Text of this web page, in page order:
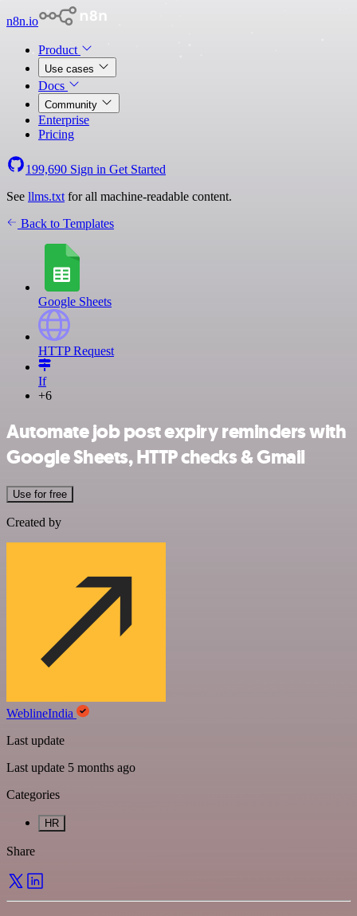
n8n.io
Product
Use cases
Docs
Community
Enterprise
Pricing
199,690 Sign in Get Started
See llms.txt for all machine-readable content.
Back to Templates
Google Sheets
HTTP Request
If
+6
Automate job post expiry reminders with
Google Sheets, HTTP checks & Gmail
Use for free
Created by
WeblineIndia
Last update
Last update 5 months ago
Categories
HR
Share